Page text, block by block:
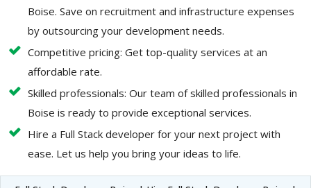
Boise. Save on recruitment and infrastructure expenses
by outsourcing your development needs.
Competitive pricing: Get top-quality services at an
affordable rate.
Skilled professionals: Our team of skilled professionals in
Boise is ready to provide exceptional services.
Hire a Full Stack developer for your next project with
ease. Let us help you bring your ideas to life.